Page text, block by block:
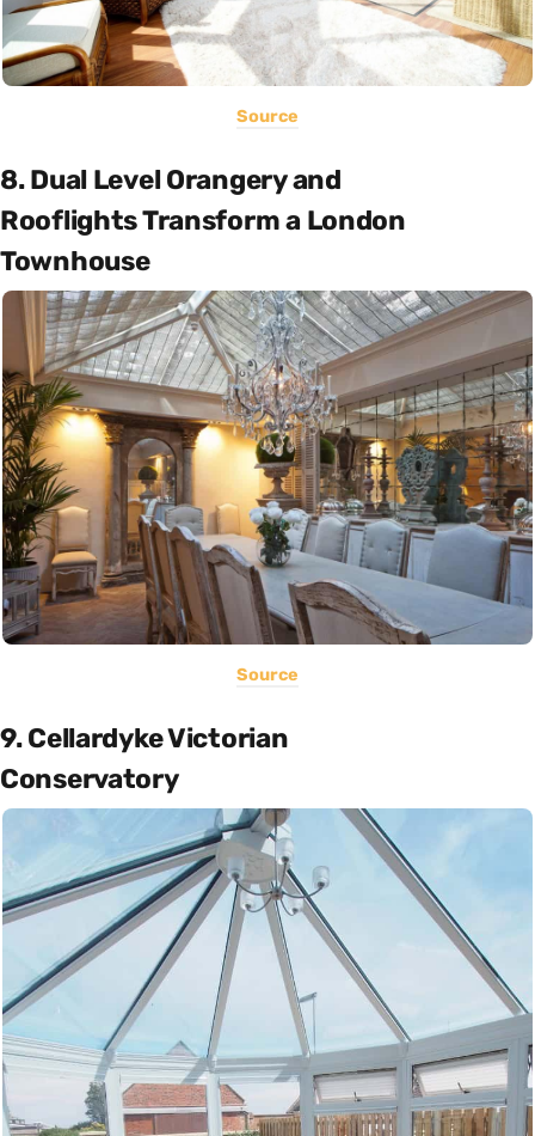
Source
8. Dual Level Orangery and
Rooflights Transform a London
Townhouse
Source
9. Cellardyke Victorian
Conservatory